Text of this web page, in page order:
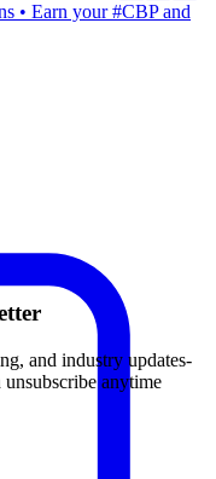
your #CBP and
and industry updates-
anytime